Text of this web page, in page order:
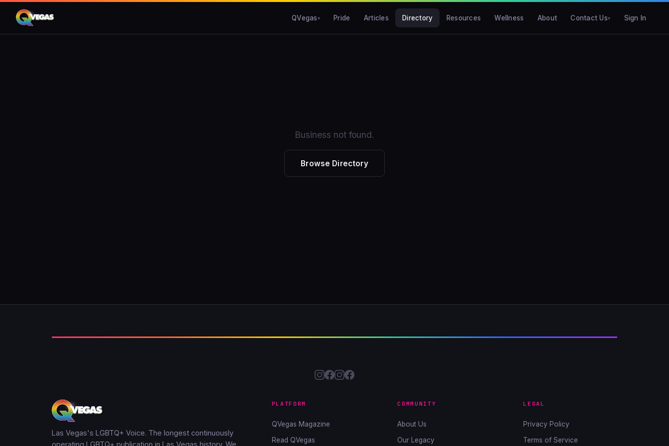
QVegas Pride Articles Directory Resources Wellness About Contact Us Sign In
Business not found.
Browse Directory
Las Vegas's LGBTQ+ Voice. The longest continuously
PLATFORM
QVegas Magazine
Read QVegas
COMMUNITY
About Us
Our Legacy
LEGAL
Privacy Policy
Terms of Service